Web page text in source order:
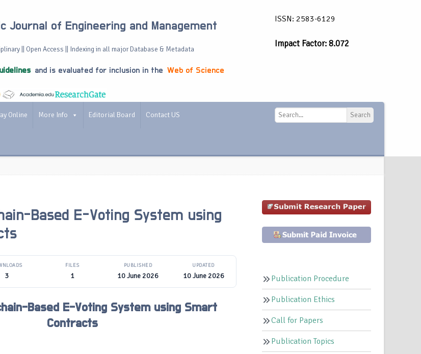
Journal of Engineering and Management
|| Open Access || Indexing in all major Database & Metadata
and is evaluated for inclusion in the Web of Science
ISSN: 2583-6129
Impact Factor: 8.072
Online More Info Editorial Board Contact US Search
Based E-Voting System using
3
FILES
1
PUBLISHED
10 June 2026
UPDATED
10 June 2026
Based E-Voting System using Smart
Contracts
Publication Procedure
Publication Ethics
Call for Papers
Publication Topics